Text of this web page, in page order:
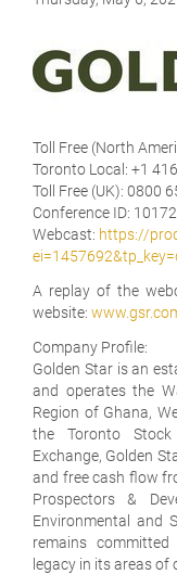
Toll Free (North
Toronto Local: +1
Toll Free (UK): 0800
Conference ID:
Webcast: https://
A replay of the
website:
Company Profile:
Golden Star is an
and operates the
Region of Ghana,
the Toronto
Exchange, Golden
and free cash flow
Prospectors &
Environmental and
remains
legacy in its areas of